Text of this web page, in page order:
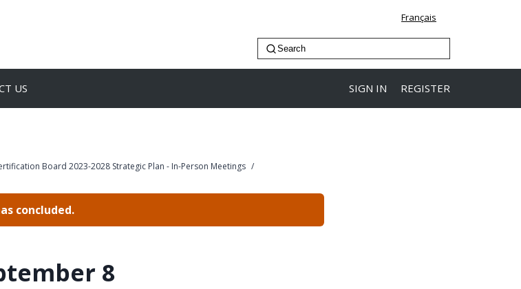
Français
US SIGN IN REGISTER
Board 2023-2028 Strategic Plan - In-Person Meetings /
concluded.
8